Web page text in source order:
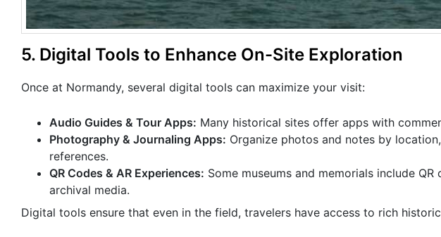
5. Digital Tools to Enhance On-Site Exploration
Once at Normandy, several digital tools can maximize your visit:
Audio Guides & Tour Apps: Many historical sites offer apps with
Photography & Journaling Apps: Organize photos and notes by
references.
QR Codes & AR Experiences: Some museums and memorials include
archival media.
Digital tools ensure that even in the field, travelers have access to rich